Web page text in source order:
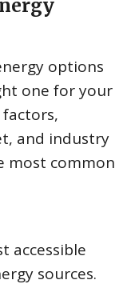
options
one for your
and industry
most common
accessible
sources.